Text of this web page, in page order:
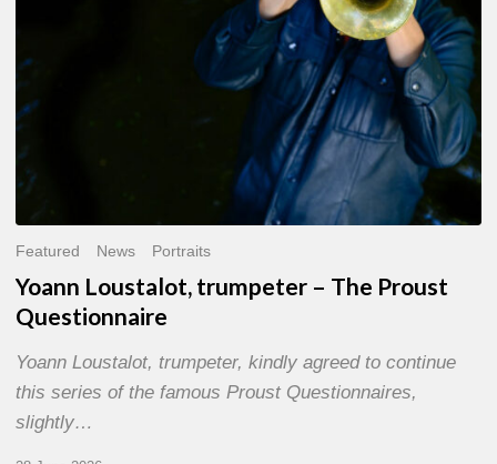
Featured News Portraits
Yoann Loustalot, trumpeter – The Proust
Questionnaire
Yoann Loustalot, trumpeter, kindly agreed to continue
this series of the famous Proust Questionnaires,
slightly…